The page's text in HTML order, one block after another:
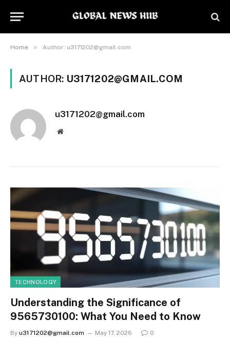
Home » Author: u3171202@gmail.com
AUTHOR: U3171202@GMAIL.COM
u3171202@gmail.com
Website
TECHNOLOGY
Understanding the Significance of
9565730100: What You Need to Know
By u3171202@gmail.com May 17, 2026 0